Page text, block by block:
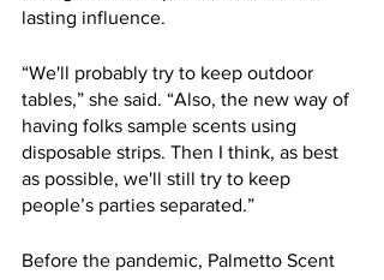
lasting influence.
“We'll probably try to keep outdoor
tables,” she said. “Also, the new way of
having folks sample scents using
disposable strips. Then I think, as best
as possible, we'll still try to keep
people’s parties separated.”
Before the pandemic, Palmetto Scent